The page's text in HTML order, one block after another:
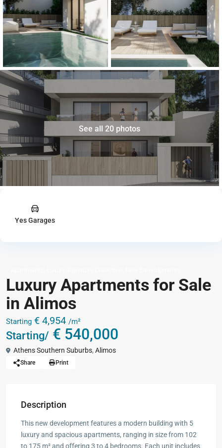
See all 20 photos
Yes Garages
Luxury Apartments for Sale
in Alimos
Starting € 4,954 /m²
Starting/ € 540,000
Athens Southern Suburbs, Alimos
Share Print
Description
This new development features a modern building with 5
luxury and spacious apartments, ranging in size from 102
to 175 m² and offering 3 to 4 bedrooms. Each unit includes